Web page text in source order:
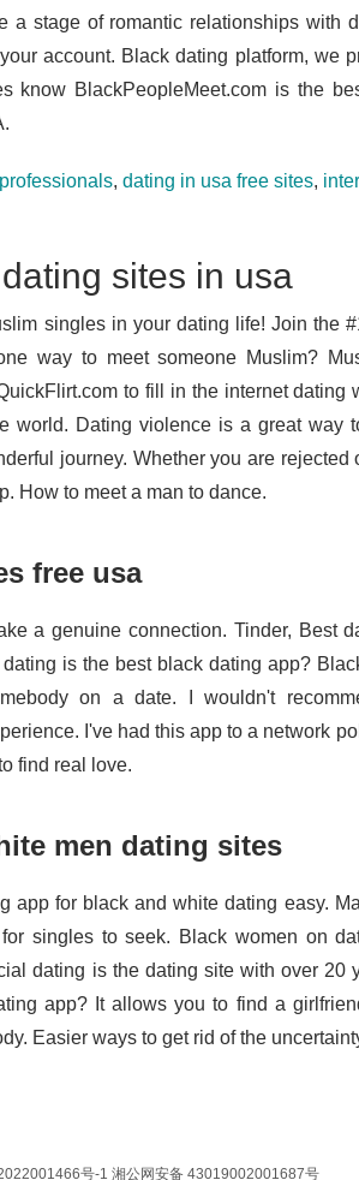
a stage of romantic relationships with
account. Black dating platform, we
know BlackPeopleMeet.com is the
, dating in usa free sites,
sites in usa
singles in your dating life! Join the
way to meet someone Muslim?
to fill in the internet dating
world. Dating violence is a great way
journey. Whether you are
How to meet a man to dance.
free usa
a genuine connection. Tinder, Best
is the best black dating app?
on a date. I wouldn't
I've had this app to a network
find real love.
men dating sites
app for black and white dating easy.
singles to seek. Black women on
dating is the dating site with over 20
app? It allows you to find a
Easier ways to get rid of the
号-1 湘公网安备 43019002001687号